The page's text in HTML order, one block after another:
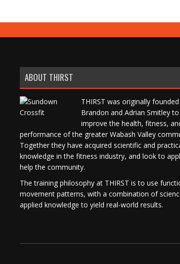
ABOUT THIRST
THIRST was originally
Brandon and Adrian Smitley
improve the health, fitness,
performance of the greater Wabash Valley
Together they have acquired scientific and
knowledge in the fitness industry, and look to
help the community.
The training philosophy at THIRST is to use
movement patterns, with a combination of
applied knowledge to yield real-world results.